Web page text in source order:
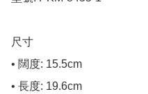
尺寸
• 闊度: 15.5cm
• 長度: 19.6cm